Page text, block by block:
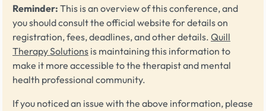
Reminder: This is an overview of this conference, and
you should consult the official website for details on
registration, fees, deadlines, and other details. Quill
Therapy Solutions is maintaining this information to
make it more accessible to the therapist and mental
health professional community.
If you noticed an issue with the above information, please